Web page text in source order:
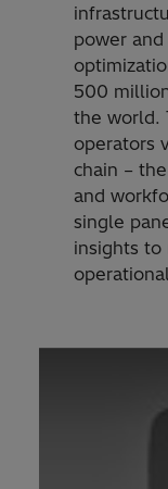
power
500
the world.
operators
chain –
and
single
insights to